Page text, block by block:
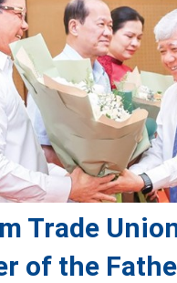
Trade
of the